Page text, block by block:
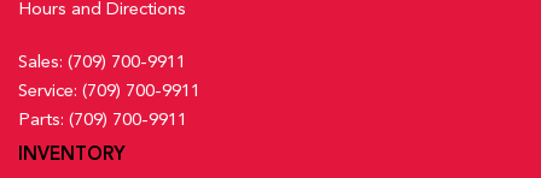
Hours and Directions
Sales: (709) 700-9911
Service: (709) 700-9911
Parts: (709) 700-9911
INVENTORY